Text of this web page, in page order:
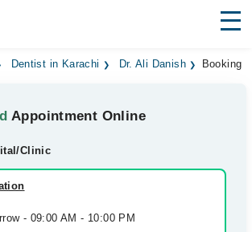
Hospitals
Dentist in Karachi Dr. Ali Danish Booking
Appointment Online
Clinic
- 09:00 AM - 10:00 PM